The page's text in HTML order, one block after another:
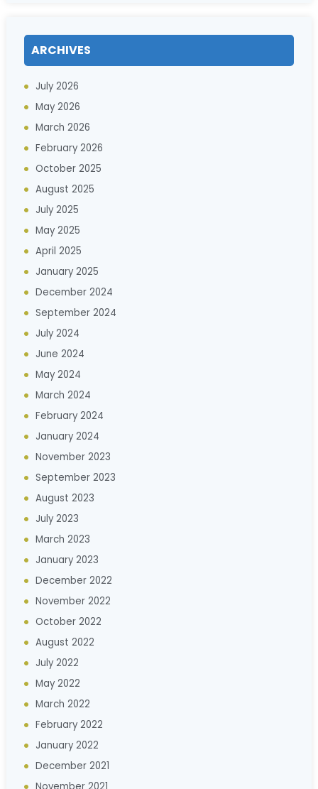
ARCHIVES
July 2026
May 2026
March 2026
February 2026
October 2025
August 2025
July 2025
May 2025
April 2025
January 2025
December 2024
September 2024
July 2024
June 2024
May 2024
March 2024
February 2024
January 2024
November 2023
September 2023
August 2023
July 2023
March 2023
January 2023
December 2022
November 2022
October 2022
August 2022
July 2022
May 2022
March 2022
February 2022
January 2022
December 2021